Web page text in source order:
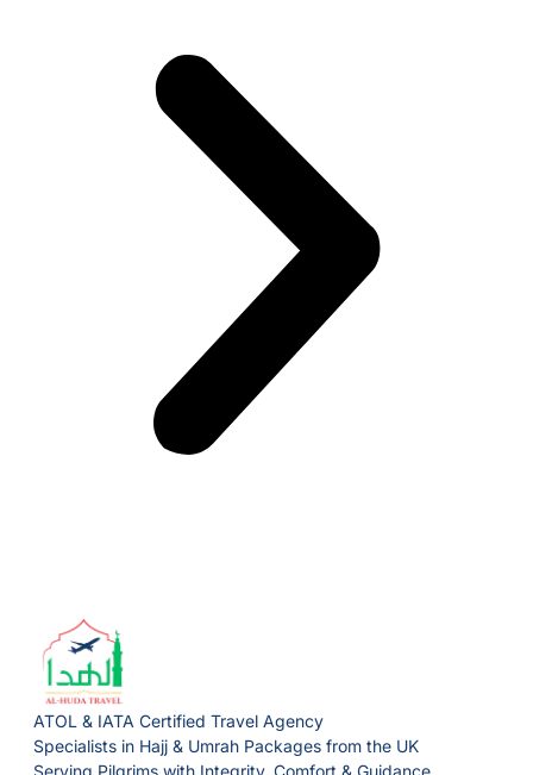
ATOL & IATA Certified Travel Agency
Specialists in Hajj & Umrah Packages from the UK
Serving Pilgrims with Integrity, Comfort & Guidance